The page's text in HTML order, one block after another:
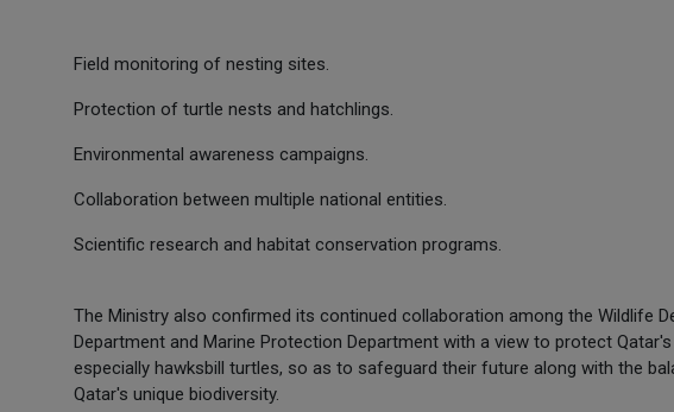
Field monitoring of nesting sites.
Protection of turtle nests and hatchlings.
Environmental awareness campaigns.
Collaboration between multiple national entities.
Scientific research and habitat conservation programs.
The Ministry also confirmed its continued collaboration among the Wildlife
Department and Marine Protection Department with a view to protect
especially hawksbill turtles, so as to safeguard their future along with the
Qatar's unique biodiversity.